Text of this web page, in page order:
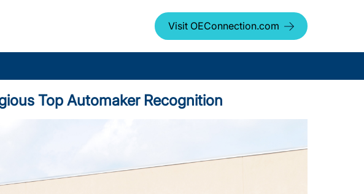
Visit OEConnection.com
Top Automaker Recognition